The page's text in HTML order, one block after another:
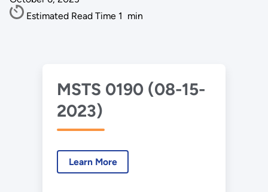
Estimated Read Time 1 min
MSTS 0190 (08-15-
2023)
Learn More